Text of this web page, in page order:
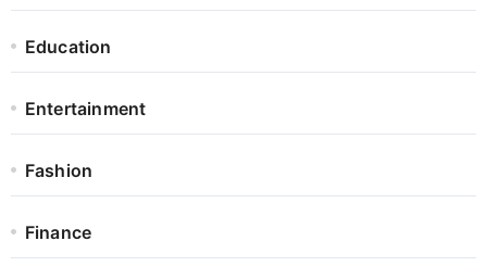
Education
Entertainment
Fashion
Finance